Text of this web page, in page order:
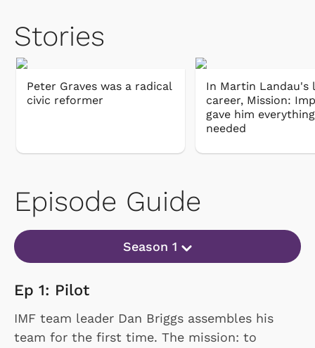
Stories
Peter Graves was a radical
civic reformer
In Martin Landau's
career, Mission:
gave him
needed
Episode Guide
Season 1
Ep 1: Pilot
IMF team leader Dan Briggs assembles his
team for the first time. The mission: to